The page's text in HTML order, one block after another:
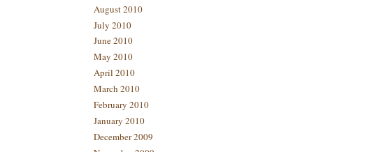
August 2010
July 2010
June 2010
May 2010
April 2010
March 2010
February 2010
January 2010
December 2009